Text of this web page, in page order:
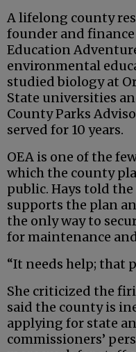
A lifelong county
founder and
Education
environmental
studied biology at
State universities
County Parks
served for 10 years.
OEA is one of the
which the county
public. Hays told
supports the plan
the only way to
for maintenance
“It needs help; that
She criticized the
said the county is
applying for state
commissioners’